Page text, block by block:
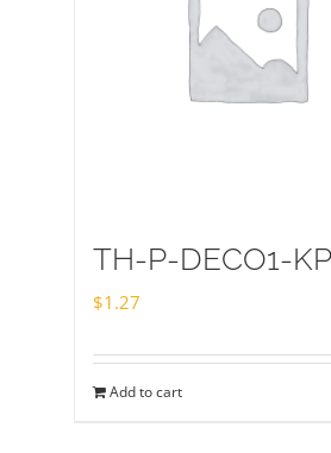
TH-P-DECO1-
$1.27
Add to cart